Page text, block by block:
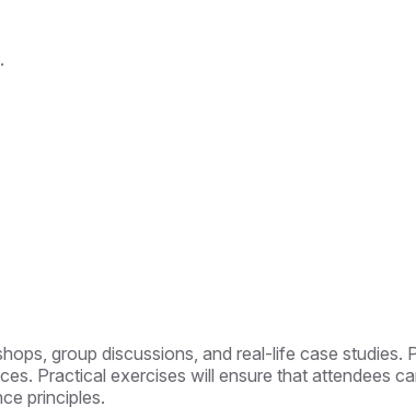
group discussions, and real-life case studies.
Practical exercises will ensure that attendees
principles.